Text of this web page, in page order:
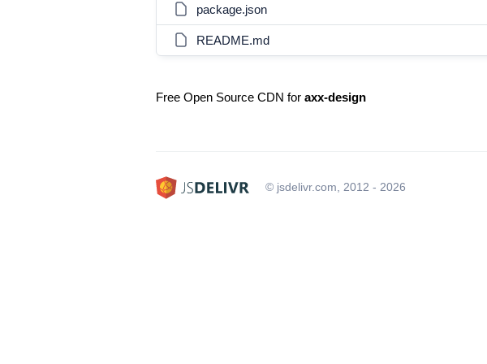
package.json
README.md
Free Open Source CDN for axx-design
© jsdelivr.com, 2012 - 2026